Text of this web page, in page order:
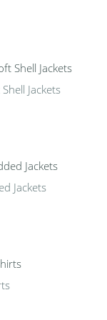
Jackets
Jackets